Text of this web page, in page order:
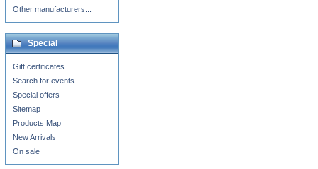
Other manufacturers...
Special
Gift certificates
Search for events
Special offers
Sitemap
Products Map
New Arrivals
On sale